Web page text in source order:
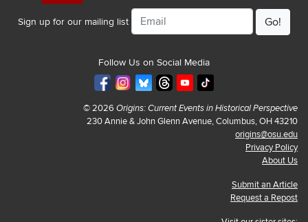
Sign up for our mailing list
Email
Follow Us on Social Media
© 2026 Origins: Current Events in Historical Perspective
230 Annie & John Glenn Avenue, Columbus, OH 43210
origins@osu.edu
Privacy Policy
About Us
Submit an Article
Request a Repost